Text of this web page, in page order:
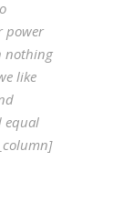
power
nothing
like
equal